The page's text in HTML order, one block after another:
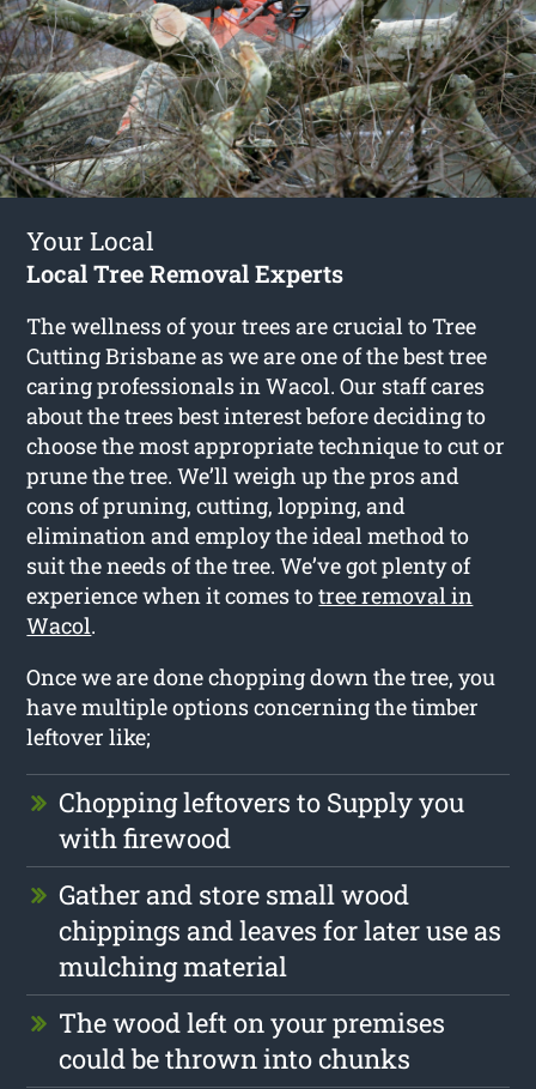
Your Local
Local Tree Removal Experts
The wellness of your trees are crucial to Tree
Cutting Brisbane as we are one of the best tree
caring professionals in Wacol. Our staff cares
about the trees best interest before deciding to
choose the most appropriate technique to cut or
prune the tree. We’ll weigh up the pros and
cons of pruning, cutting, lopping, and
elimination and employ the ideal method to
suit the needs of the tree. We’ve got plenty of
experience when it comes totree removal in
Wacol.
Once we are done chopping down the tree, you
have multiple options concerning the timber
leftover like;
Chopping leftovers to Supply you
with firewood
Gather and store small wood
chippings and leaves for later use as
mulching material
The wood left on your premises
could be thrown into chunks